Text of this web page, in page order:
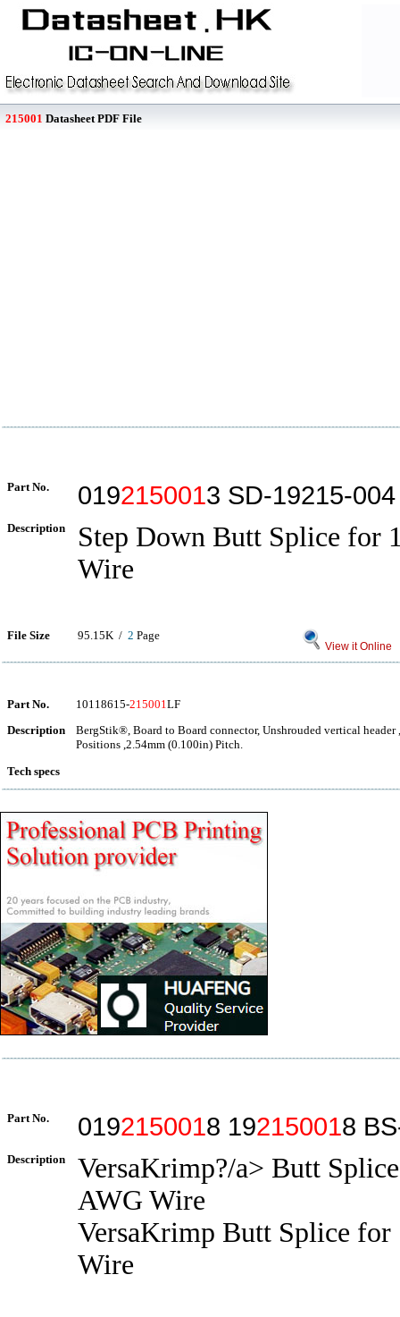
215001 Datasheet PDF File
Part No. 0192150013 SD-19215-004
Description
Step Down Butt Splice for
Wire
File Size 95.15K / 2 Page
View it Online
Part No. 10118615-215001LF
Description
BergStik®, Board to Board connector, Unshrouded vertical
Positions ,2.54mm (0.100in) Pitch.
Tech specs
Part No. 0192150018 192150018
Description
VersaKrimp?/a> Butt
AWG Wire
VersaKrimp Butt Splice for
Wire